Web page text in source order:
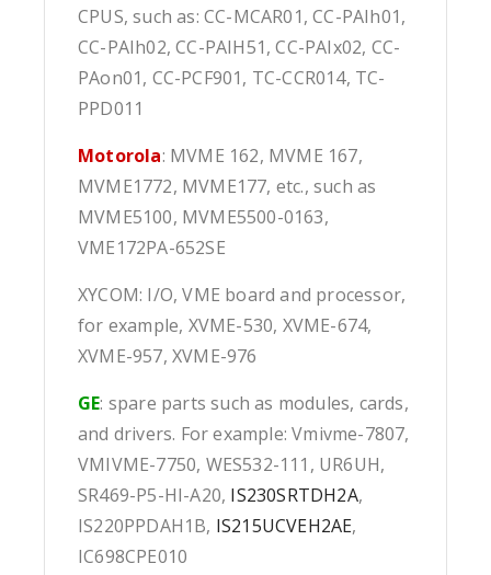
CPUS, such as: CC-MCAR01, CC-PAIh01,
CC-PAIh02, CC-PAIH51, CC-PAIx02, CC-
PAon01, CC-PCF901, TC-CCR014, TC-
PPD011
Motorola: MVME 162, MVME 167,
MVME1772, MVME177, etc., such as
MVME5100, MVME5500-0163,
VME172PA-652SE
XYCOM: I/O, VME board and processor,
for example, XVME-530, XVME-674,
XVME-957, XVME-976
GE: spare parts such as modules, cards,
and drivers. For example: Vmivme-7807,
VMIVME-7750, WES532-111, UR6UH,
SR469-P5-HI-A20, IS230SRTDH2A,
IS220PPDAH1B, IS215UCVEH2AE,
IC698CPE010